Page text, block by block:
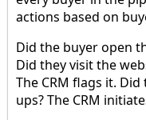
actions based on
Did the buyer open
Did they visit the
The CRM flags it.
ups? The CRM